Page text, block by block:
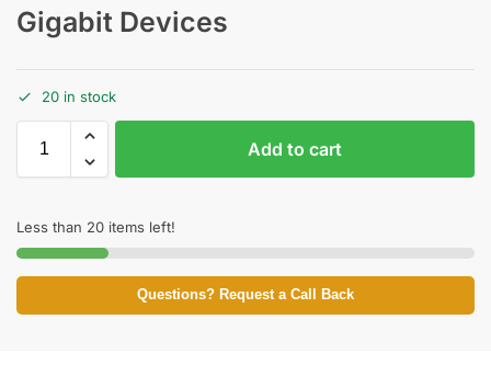
Gigabit Devices
20 in stock
Add to cart
Less than 20 items left!
Questions? Request a Call Back